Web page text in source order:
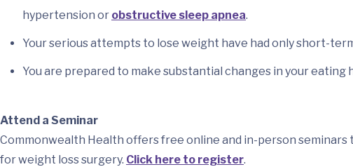
hypertension or obstructive sleep apnea.
Your serious attempts to lose weight have had only short-
You are prepared to make substantial changes in your eating
Attend a Seminar
Commonwealth Health offers free online and in-person seminars
for weight loss surgery. Click here to register.